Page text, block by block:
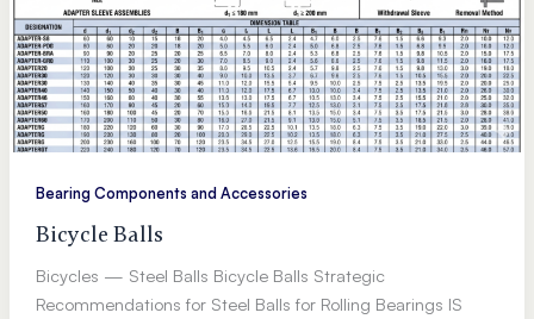
Bearing Components and Accessories
Bicycle Balls
Bicycles — Steel Balls Bicycle Balls Strategic
Recommendations for Steel Balls for Rolling Bearings IS